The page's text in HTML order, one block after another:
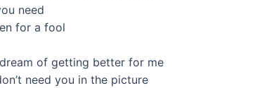
need
for a fool
of getting better for me
need you in the picture